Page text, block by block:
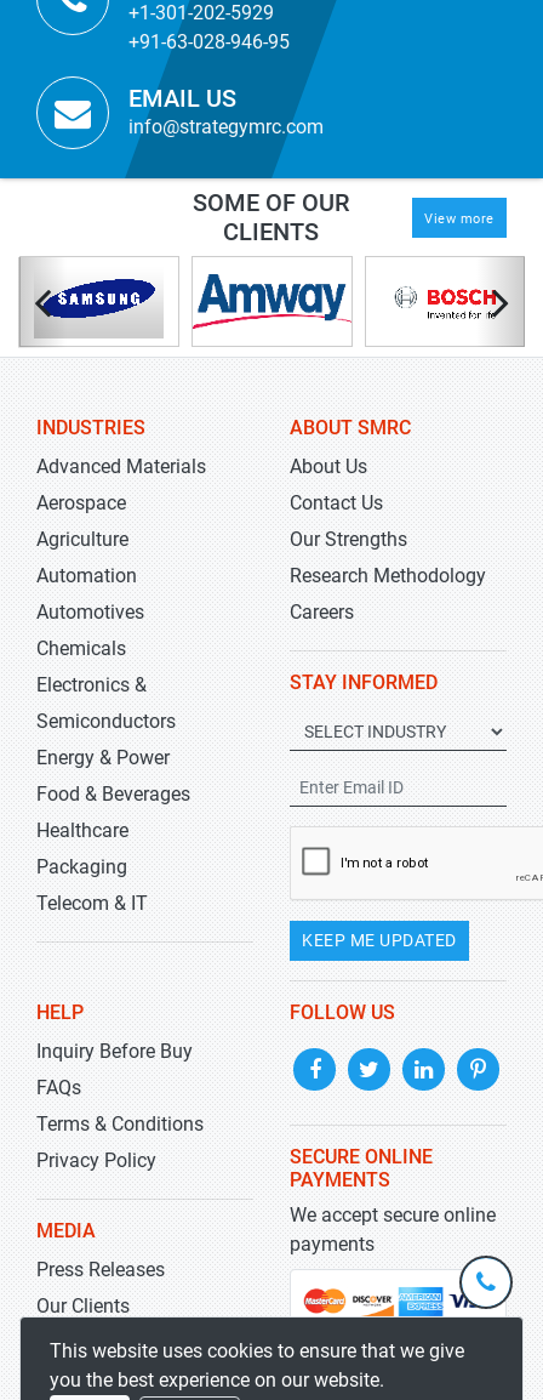
+1-301-202-5929
+91-63-028-946-95
EMAIL US
info@strategymrc.com
SOME OF OUR
CLIENTS
View more
INDUSTRIES
Advanced Materials
Aerospace
Agriculture
Automation
Automotives
Chemicals
Electronics &
Semiconductors
Energy & Power
Food & Beverages
Healthcare
Packaging
Telecom & IT
ABOUT SMRC
About Us
Contact Us
Our Strengths
Research Methodology
Careers
STAY INFORMED
KEEP ME UPDATED
HELP
Inquiry Before Buy
FAQs
Terms & Conditions
Privacy Policy
MEDIA
Press Releases
Our Clients
Blog
FOLLOW US
SECURE ONLINE
PAYMENTS
We accept secure online
payments
This website uses cookies to ensure that we give
you the best experience on our website.
+1-
301-
5929